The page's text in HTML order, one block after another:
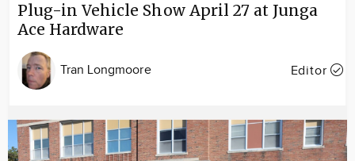
Plug-in Vehicle Show April 27 at Junga
Ace Hardware
Tran Longmoore Editor